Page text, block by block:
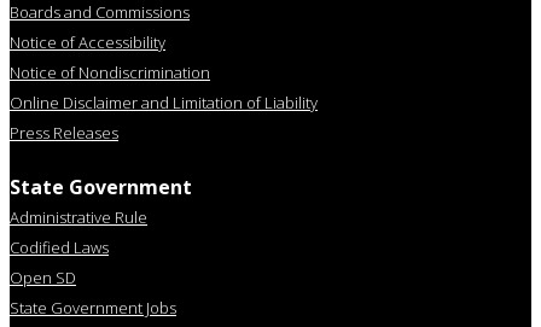
Boards and Commissions
Notice of Accessibility
Notice of Nondiscrimination
Online Disclaimer and Limitation of Liability
Press Releases
State Government
Administrative Rule
Codified Laws
Open SD
State Government Jobs